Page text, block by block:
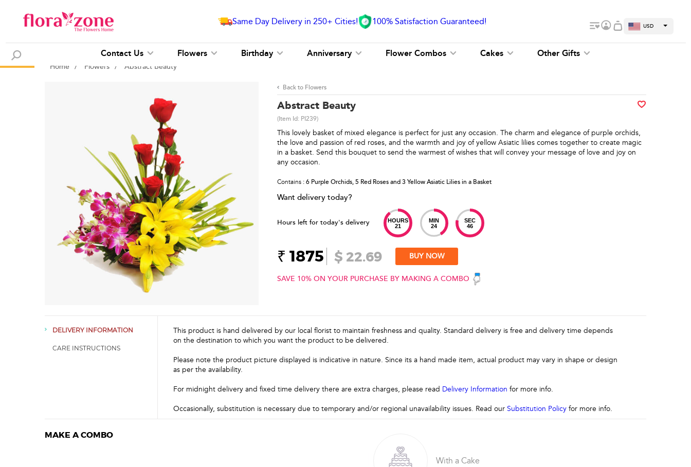
Same Day Delivery in 250+ Cities! 100% Satisfaction Guaranteed! USD
Contact Us Flowers Birthday Anniversary Flower Combos Cakes Other Gifts
Home / Flowers / Abstract Beauty
Back to Flowers
Abstract Beauty
(Item Id: PI239)
This lovely basket of mixed elegance is perfect for just any occasion. The charm and elegance of purple orchids,
the love and passion of red roses, and the warmth and joy of yellow Asiatic lilies comes together to create magic
in a basket. Send this bouquet to send the warmest of wishes that will convey your message of love and joy on
any occasion.
Contains : 6 Purple Orchids, 5 Red Roses and 3 Yellow Asiatic Lilies in a Basket
Want delivery today?
Hours left for today's delivery
HOURS
21
MIN
24
SEC
46
₹ 1875 $ 22.69 BUY NOW
SAVE 10% ON YOUR PURCHASE BY MAKING A COMBO
DELIVERY INFORMATION
CARE INSTRUCTIONS
This product is hand delivered by our local florist to maintain freshness and quality. Standard delivery is free and delivery time depends
on the destination to which you want the product to be delivered.
Please note the product picture displayed is indicative in nature. Since its a hand made item, actual product may vary in shape or design
as per the availability.
For midnight delivery and fixed time delivery there are extra charges, please read Delivery Information for more info.
Occasionally, substitution is necessary due to temporary and/or regional unavailability issues. Read our Substitution Policy for more info.
MAKE A COMBO
With a Cake